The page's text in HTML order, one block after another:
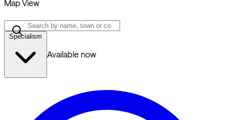
Map View
Specialism
Available now